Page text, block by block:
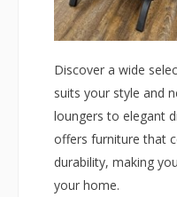
Discover a wide
suits your style and
loungers to elegant
offers furniture that
durability, making
your home.